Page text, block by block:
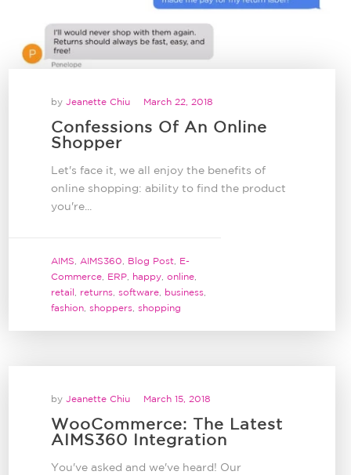
byJeanette Chiu March 22, 2018
Confessions Of An Online
Shopper
Let's face it, we all enjoy the benefits of
online shopping: ability to find the product
you're...
AIMS AIMS360 Blog Post
E-
Commerce
ERP happy ,online
retail
returns ,software business
fashion ,shoppers ,shopping
byJeanette Chiu March 15, 2018
WooCommerce: The Latest
AIMS360 Integration
You've asked and we've heard! Our